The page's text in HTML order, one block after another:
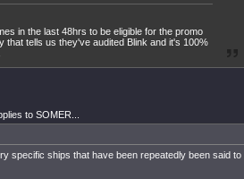
in the last 48hrs to be eligible for the promo
tells us they've audited Blink and it's 100%
to SOMER...
specific ships that have been repeatedly been said to